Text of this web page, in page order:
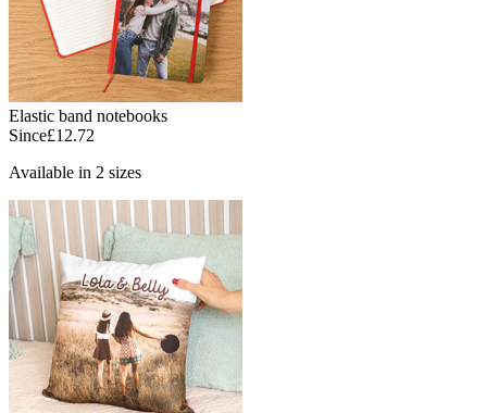
Elastic band notebooks
Since£12.72
Available in 2 sizes